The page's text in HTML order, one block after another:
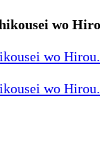
wo
wo
wo